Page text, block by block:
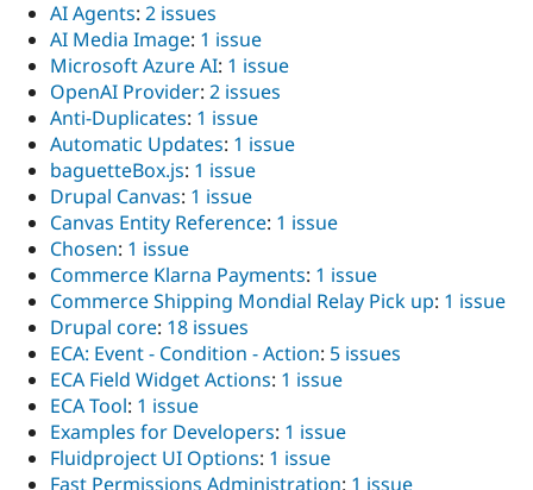
AI Agents: 2 issues
AI Media Image: 1 issue
Microsoft Azure AI: 1 issue
OpenAI Provider: 2 issues
Anti-Duplicates: 1 issue
Automatic Updates: 1 issue
baguetteBox.js: 1 issue
Drupal Canvas: 1 issue
Canvas Entity Reference: 1 issue
Chosen: 1 issue
Commerce Klarna Payments: 1 issue
Commerce Shipping Mondial Relay Pick up: 1 issue
Drupal core: 18 issues
ECA: Event - Condition - Action: 5 issues
ECA Field Widget Actions: 1 issue
ECA Tool: 1 issue
Examples for Developers: 1 issue
Fluidproject UI Options: 1 issue
Fast Permissions Administration: 1 issue